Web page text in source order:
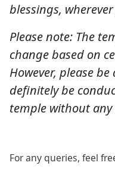
blessings,
Please note: The
change based on
However, please
definitely be
temple without
For any queries, feel